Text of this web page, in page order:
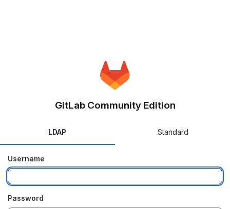
GitLab Community Edition
LDAP Standard
Username
Password